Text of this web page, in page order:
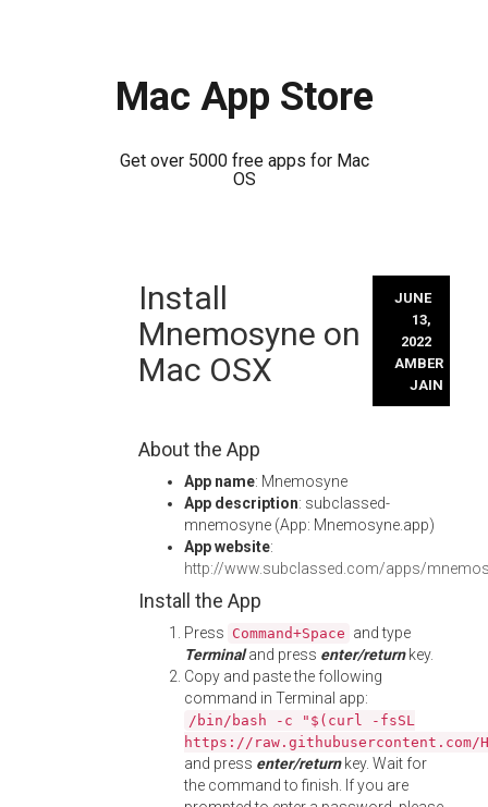
Mac App Store
Get over 5000 free apps for Mac
OS
Install
Mnemosyne on
Mac OSX
JUNE
13,
2022
AMBER
JAIN
About the App
App name: Mnemosyne
App description: subclassed-
mnemosyne (App: Mnemosyne.app)
App website:
http://www.subclassed.com/apps/
Install the App
Press Command+Space and type
Terminaland press enter/returnkey.
Copy and paste the following
command in Terminal app:
/bin/bash -c "$(curl -fsSL
https://
and press enter/returnkey. Wait for
the command to finish. If you are